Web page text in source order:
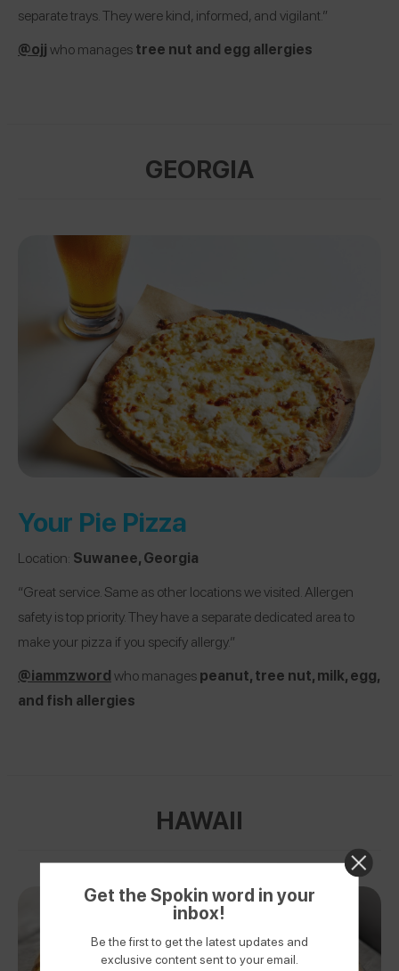
separate trays. They were kind, informed, and vigilant.”
@ojjwho managestree nut and egg allergies
GEORGIA
Your Pie Pizza
Location: Suwanee, Georgia
“Great service. Same as other locations we visited. Allergen
safety is top priority. They have a separate dedicated area to
make your pizza if you specify allergy.”
@iammzwordwho managespeanut, tree nut, milk, egg,
and fish allergies
HAWAII
Get the Spokin word in your
inbox!
Be the first to get the latest updates and
exclusive content sent to your email.